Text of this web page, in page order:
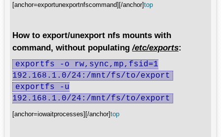
[anchor=exportunexportnfscommand][/anchor]top
How to export/unexport nfs mounts with
command, without populating/etc/exports:
exportfs -o rw,sync,mp,fsid=1
192.168.1.0/24:/mnt/fs/to/export
exportfs -u
192.168.1.0/24:/mnt/fs/to/export
[anchor=iowaitprocesses][/anchor]top